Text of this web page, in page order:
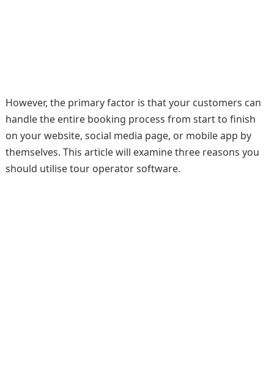
However, the primary factor is that your customers can
handle the entire booking process from start to finish
on your website, social media page, or mobile app by
themselves. This article will examine three reasons you
should utilise tour operator software.